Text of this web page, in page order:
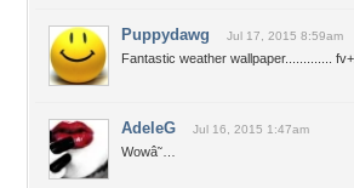
Puppydawg Jul 17, 2015 8:59am
Fantastic weather wallpaper.............
AdeleG Jul 16, 2015 1:47am
Wowâ˜…